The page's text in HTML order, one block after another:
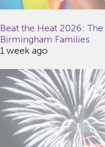
Beat the Heat 2026:
Birmingham Families
1 week ago